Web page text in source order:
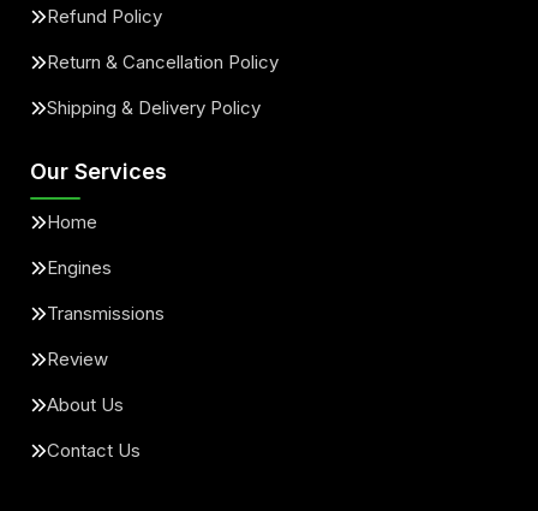
Refund Policy
Return & Cancellation Policy
Shipping & Delivery Policy
Our Services
Home
Engines
Transmissions
Review
About Us
Contact Us